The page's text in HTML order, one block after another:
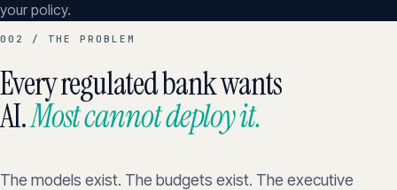
your policy.
002 / THE PROBLEM
Every regulated bank wants
AI.Most cannot deploy it.
The models exist. The budgets exist. The executive